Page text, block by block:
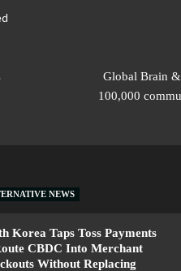
Global Brain
100,000
NEWS
Korea Taps Toss Payments
CBDC Into Merchant
Without Replacing